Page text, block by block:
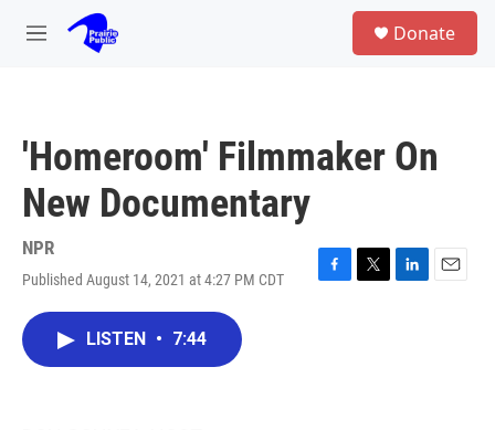
Skip to main content
M
Donate
'Homeroom' Filmmaker On
New Documentary
NPR
Published August 14, 2021 at 4:27 PM CDT
F
T
L
E
LISTEN • 7:44